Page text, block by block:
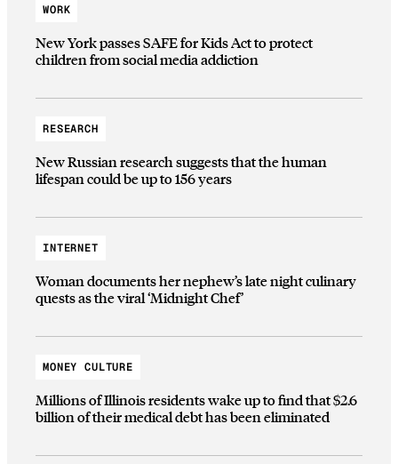
WORK
New York passes SAFE for Kids Act to protect
children from social media addiction
RESEARCH
New Russian research suggests that the human
lifespan could be up to 156 years
INTERNET
Woman documents her nephew’s late night culinary
quests as the viral ‘Midnight Chef’
MONEY CULTURE
Millions of Illinois residents wake up to find that $2.6
billion of their medical debt has been eliminated